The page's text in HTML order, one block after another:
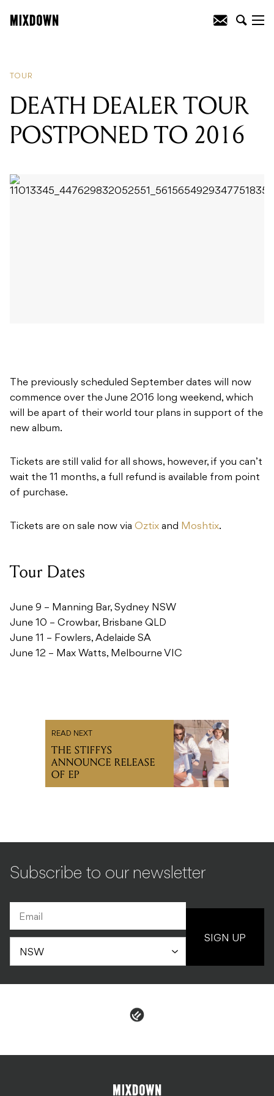
TOUR
DEATH DEALER TOUR
POSTPONED TO 2016
The previously scheduled September dates will now
commence over the June 2016 long weekend, which
will be apart of their world tour plans in support of the
new album.
Tickets are still valid for all shows, however, if you can’t
wait the 11 months, a full refund is available from point
of purchase.
Tickets are on sale now via Oztix and Moshtix.
Tour Dates
June 9 – Manning Bar, Sydney NSW
June 10 – Crowbar, Brisbane QLD
June 11 – Fowlers, Adelaide SA
June 12 – Max Watts, Melbourne VIC
READ NEXT
THE STIFFYS
ANNOUNCE RELEASE
OF EP
Subscribe to our newsletter
SIGN UP